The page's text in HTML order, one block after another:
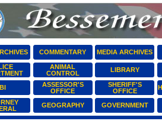
COMMENTARY MEDIA ARCHIVES
ANIMAL
CONTROL
LIBRARY
ASSESSOR'S
OFFICE
SHERIFF'S
OFFICE
GEOGRAPHY GOVERNMENT